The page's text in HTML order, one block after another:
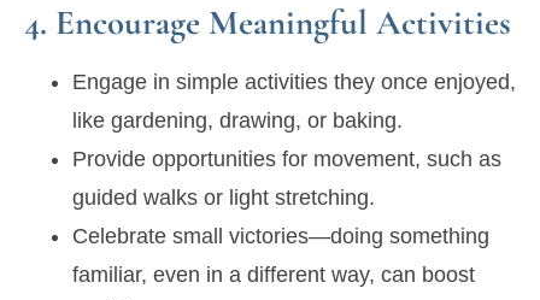
4. Encourage Meaningful Activities
Engage in simple activities they once enjoyed,
like gardening, drawing, or baking.
Provide opportunities for movement, such as
guided walks or light stretching.
Celebrate small victories—doing something
familiar, even in a different way, can boost